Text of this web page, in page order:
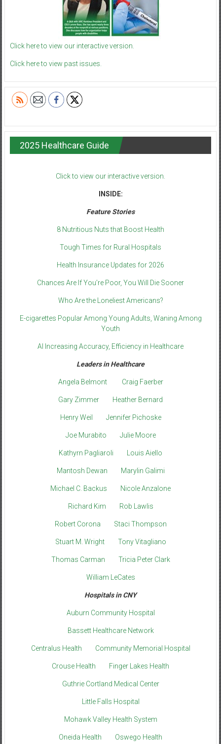
Click here to view our interactive version.
Click here to view past issues.
2025 Healthcare Guide
Click to view our interactive version.
INSIDE:
Feature Stories
8 Nutritious Nuts that Boost Health
Tough Times for Rural Hospitals
Health Insurance Updates for 2026
Chances Are If You’re Poor, You Will Die Sooner
Who Are the Loneliest Americans?
E-cigarettes Popular Among Young Adults, Waning Among
Youth
AI Increasing Accuracy, Efficiency in Healthcare
Leaders in Healthcare
Angela Belmont Craig Faerber
Gary Zimmer Heather Bernard
Henry Weil Jennifer Pichoske
Joe Murabito Julie Moore
Kathyrn Pagliaroli Louis Aiello
Mantosh Dewan Marylin Galimi
Michael C. Backus Nicole Anzalone
Richard Kim Rob Lawlis
Robert Corona Staci Thompson
Stuart M. Wright Tony Vitagliano
Thomas Carman Tricia Peter Clark
William LeCates
Hospitals in CNY
Auburn Community Hospital
Bassett Healthcare Network
Centralus Health Community Memorial Hospital
Crouse Health Finger Lakes Health
Guthrie Cortland Medical Center
Little Falls Hospital
Mohawk Valley Health System
Oneida Health Oswego Health